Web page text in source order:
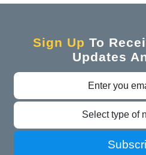
Sign Up To
Updates
Select type of